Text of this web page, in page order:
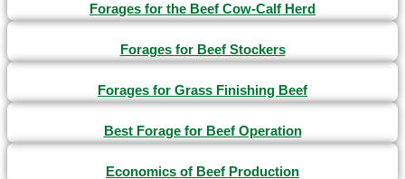
Forages for the Beef Cow-Calf Herd
Forages for Beef Stockers
Forages for Grass Finishing Beef
Best Forage for Beef Operation
Economics of Beef Production